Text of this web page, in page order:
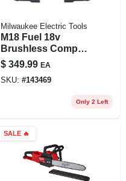
Milwaukee Electric Tools
M18 Fuel 18v
Brushless Compact
Cordless Band Saw
Tool Only 2829-20
$ 349.99 EA
SKU: #143469
Only 2 Left
SALE🔥